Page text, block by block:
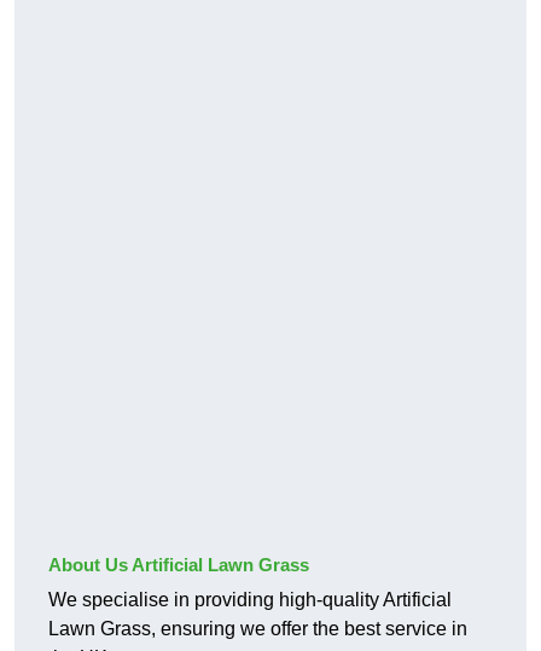
About Us Artificial Lawn Grass
We specialise in providing high-quality Artificial
Lawn Grass, ensuring we offer the best service in